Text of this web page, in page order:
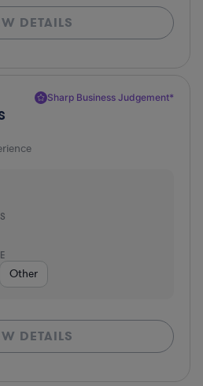
DETAILS
Sharp Business Judgement*
Other
DETAILS